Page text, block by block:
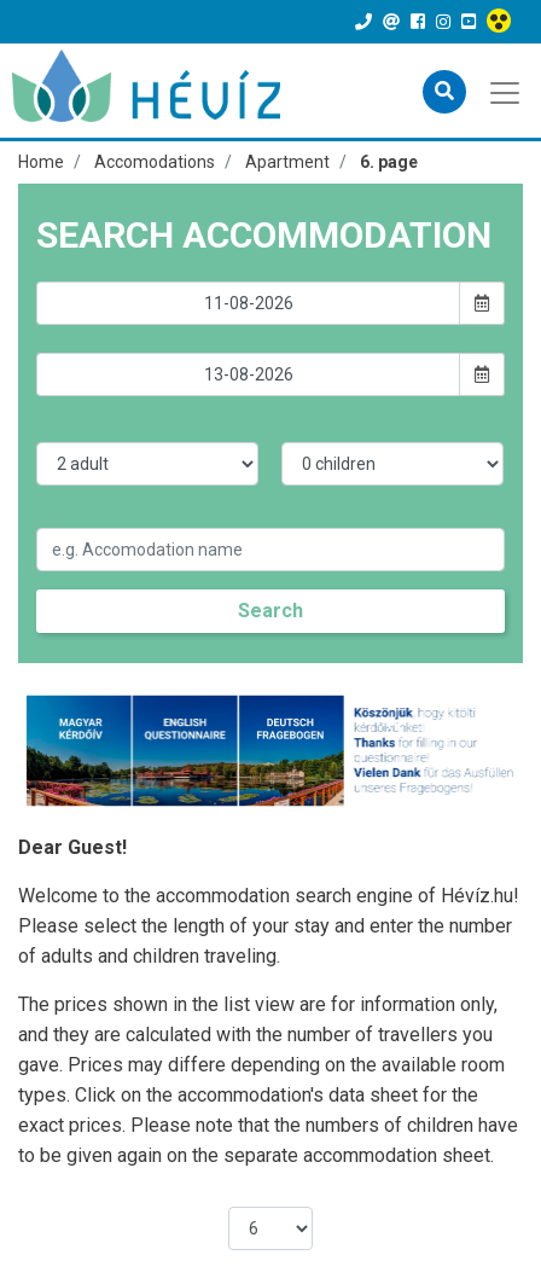
Home Accomodations Apartment 6. page
SEARCH ACCOMMODATION
Search
Dear Guest!
Welcome to the accommodation search engine of Hévíz.hu!
Please select the length of your stay and enter the number
of adults and children traveling.
The prices shown in the list view are for information only,
and they are calculated with the number of travellers you
gave. Prices may differe depending on the available room
types. Click on the accommodation's data sheet for the
exact prices. Please note that the numbers of children have
to be given again on the separate accommodation sheet.